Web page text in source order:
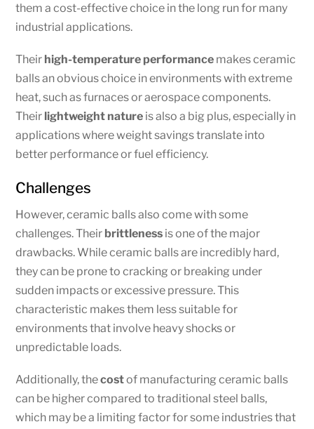
them a cost-effective choice in the long run for many
industrial applications.
Their high-temperature performance makes ceramic
balls an obvious choice in environments with extreme
heat, such as furnaces or aerospace components.
Their lightweight nature is also a big plus, especially in
applications where weight savings translate into
better performance or fuel efficiency.
Challenges
However, ceramic balls also come with some
challenges. Their brittleness is one of the major
drawbacks. While ceramic balls are incredibly hard,
they can be prone to cracking or breaking under
sudden impacts or excessive pressure. This
characteristic makes them less suitable for
environments that involve heavy shocks or
unpredictable loads.
Additionally, thecostof manufacturing ceramic balls
can be higher compared to traditional steel balls,
which may be a limiting factor for some industries that